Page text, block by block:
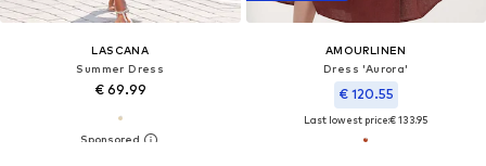
LASCANA
Summer Dress
€ 69.99
AMOURLINEN
Dress 'Aurora'
€ 120.55
Last lowest price:€ 133.95